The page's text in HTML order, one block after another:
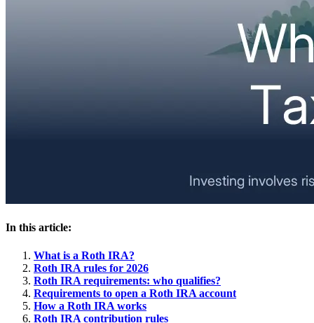
In this article:
What is a Roth IRA?
Roth IRA rules for 2026
Roth IRA requirements: who qualifies?
Requirements to open a Roth IRA account
How a Roth IRA works
Roth IRA contribution rules